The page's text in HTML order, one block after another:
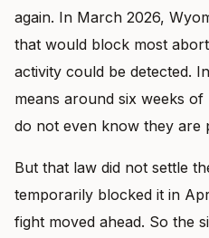
again. In March 2026,
that would block most
activity could be detected.
means around six weeks
do not even know they are
But that law did not settle
temporarily blocked it in
fight moved ahead. So the